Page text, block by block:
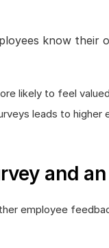
know their
likely to feel
leads to higher
and
employee